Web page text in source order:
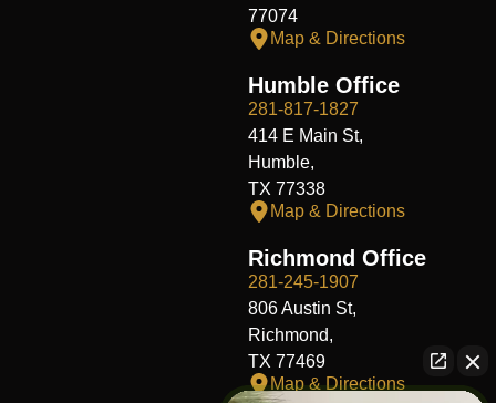
77074
Map & Directions
Humble Office
281-817-1827
414 E Main St,
Humble,
TX 77338
Map & Directions
Richmond Office
281-245-1907
806 Austin St,
Richmond,
TX 77469
Map & Directions